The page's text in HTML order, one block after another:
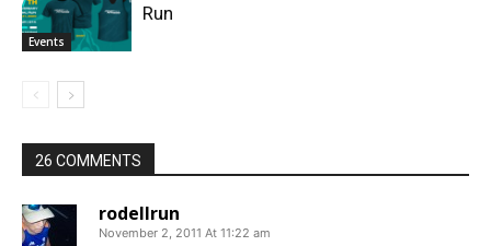
Events
Run
26 COMMENTS
rodellrun
November 2, 2011 At 11:22 am